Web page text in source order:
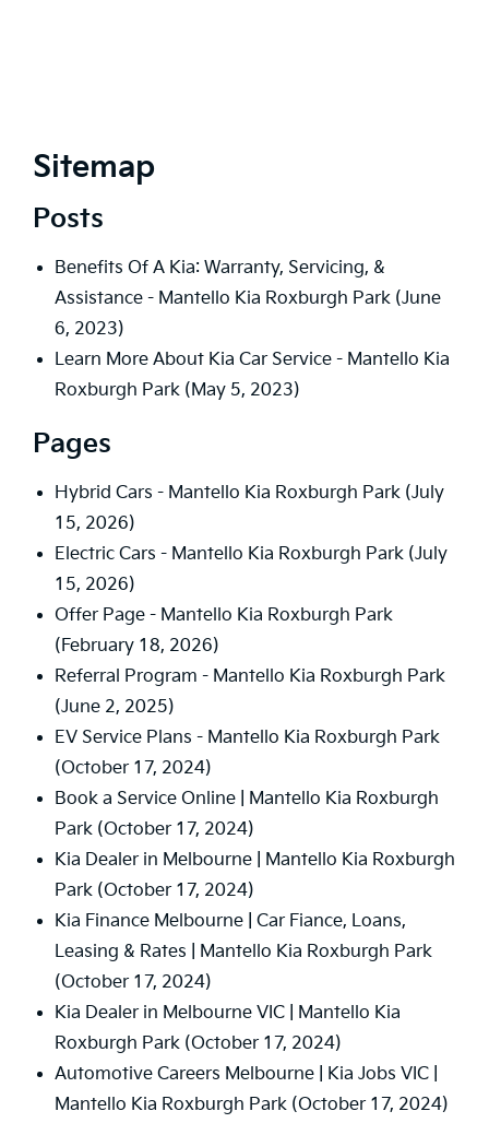
Sitemap
Posts
Benefits Of A Kia: Warranty, Servicing, &
Assistance - Mantello Kia Roxburgh Park (June
6, 2023)
Learn More About Kia Car Service - Mantello Kia
Roxburgh Park (May 5, 2023)
Pages
Hybrid Cars - Mantello Kia Roxburgh Park (July
15, 2026)
Electric Cars - Mantello Kia Roxburgh Park (July
15, 2026)
Offer Page - Mantello Kia Roxburgh Park
(February 18, 2026)
Referral Program - Mantello Kia Roxburgh Park
(June 2, 2025)
EV Service Plans - Mantello Kia Roxburgh Park
(October 17, 2024)
Book a Service Online | Mantello Kia Roxburgh
Park (October 17, 2024)
Kia Dealer in Melbourne | Mantello Kia Roxburgh
Park (October 17, 2024)
Kia Finance Melbourne | Car Fiance, Loans,
Leasing & Rates | Mantello Kia Roxburgh Park
(October 17, 2024)
Kia Dealer in Melbourne VIC | Mantello Kia
Roxburgh Park (October 17, 2024)
Automotive Careers Melbourne | Kia Jobs VIC |
Mantello Kia Roxburgh Park (October 17, 2024)